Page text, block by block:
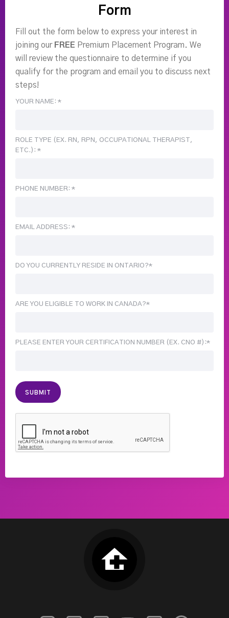
Form
Fill out the form below to express your interest in
joining our FREE Premium Placement Program. We
will review the questionnaire to determine if you
qualify for the program and email you to discuss next
steps!
YOUR NAME: *
ROLE TYPE (EX. RN, RPN, OCCUPATIONAL THERAPIST,
ETC.): *
PHONE NUMBER: *
EMAIL ADDRESS: *
DO YOU CURRENTLY RESIDE IN ONTARIO?*
ARE YOU ELIGIBLE TO WORK IN CANADA?*
PLEASE ENTER YOUR CERTIFICATION NUMBER (EX. CNO #):*